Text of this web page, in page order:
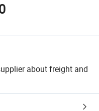
about freight and